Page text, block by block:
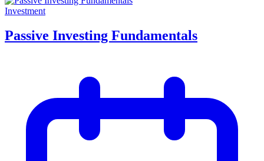
Investment
Passive Investing Fundamentals